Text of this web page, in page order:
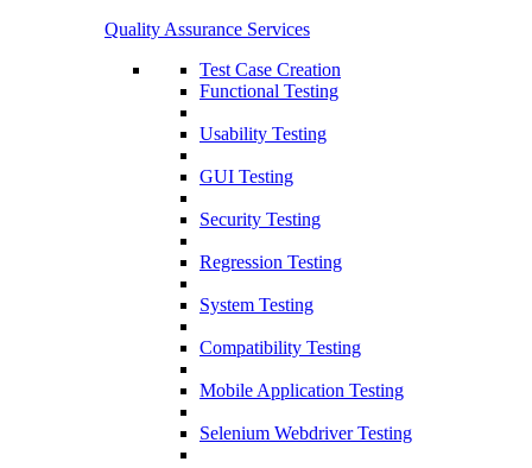
Quality Assurance Services
Test Case Creation
Functional Testing
Usability Testing
GUI Testing
Security Testing
Regression Testing
System Testing
Compatibility Testing
Mobile Application Testing
Selenium Webdriver Testing